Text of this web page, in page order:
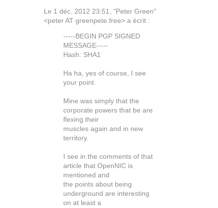
Le 1 déc. 2012 23:51, "Peter Green"
<peter AT greenpete.free> a écrit :
-----BEGIN PGP SIGNED
MESSAGE-----
Hash: SHA1
Ha ha, yes of course, I see
your point.
Mine was simply that the
corporate powers that be are
flexing their
muscles again and in new
territory.
I see in the comments of that
article that OpenNIC is
mentioned and
the points about being
underground are interesting
on at least a